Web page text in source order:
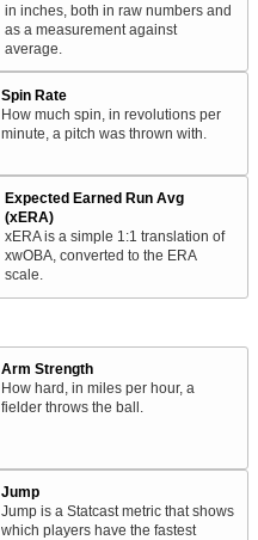
in inches, both in raw numbers and
as a measurement against
average.
Spin Rate
How much spin, in revolutions per
minute, a pitch was thrown with.
Expected Earned Run Avg
(xERA)
xERA is a simple 1:1 translation of
xwOBA, converted to the ERA
scale.
Arm Strength
How hard, in miles per hour, a
fielder throws the ball.
Jump
Jump is a Statcast metric that shows
which players have the fastest